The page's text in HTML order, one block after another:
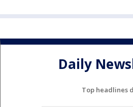
Daily
Top headlines